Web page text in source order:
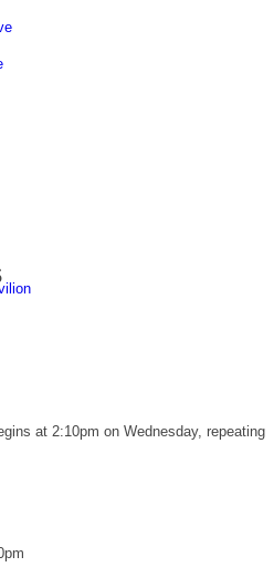
at 2:10pm on Wednesday, repeating